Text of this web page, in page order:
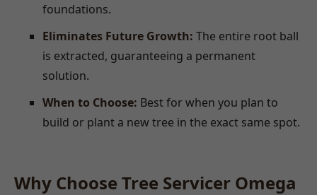
foundations.
Eliminates Future Growth: The entire root ball
is extracted, guaranteeing a permanent
solution.
When to Choose: Best for when you plan to
build or plant a new tree in the exact same spot.
Why Choose Tree Servicer Omega